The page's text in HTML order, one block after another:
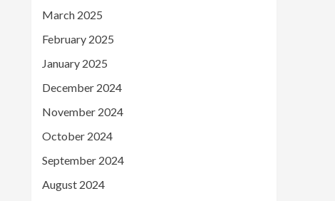
March 2025
February 2025
January 2025
December 2024
November 2024
October 2024
September 2024
August 2024